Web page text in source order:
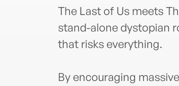
The Last of Us meets
stand-alone dystopian
that risks everything.
By encouraging